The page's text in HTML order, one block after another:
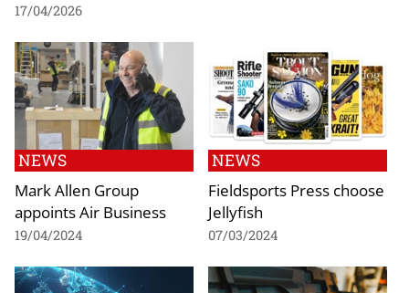
17/04/2026
NEWS
Mark Allen Group
appoints Air Business
19/04/2024
NEWS
Fieldsports Press choose
Jellyfish
07/03/2024